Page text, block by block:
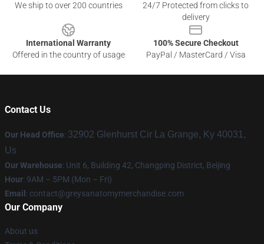
We ship to over 200 countries
24/7 Protected from clicks to
delivery
International Warranty
Offered in the country of usage
100% Secure Checkout
PayPal / MasterCard / Visa
Contact Us
Our Head Office: 32902 Glenhurst Cir La Grange, Ky 40031,
Us
Our Warehouse: Unit 6, Building 42, Changping District, Beijing
Hour: 9AM – 5PM (Mon – Fri)
Email : contact@greysanatomymerchandise.com
Our Company
About us